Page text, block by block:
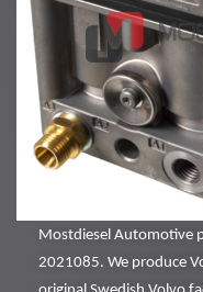
Mostdiesel Automotive
2021085. We produce